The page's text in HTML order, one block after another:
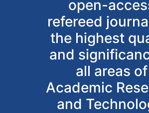
open-
refereed
the highest
and
all areas of
Academic
and